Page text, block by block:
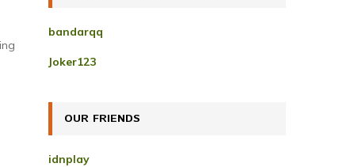
o
:
bandarqq
Joker123
OUR FRIENDS
idnplay